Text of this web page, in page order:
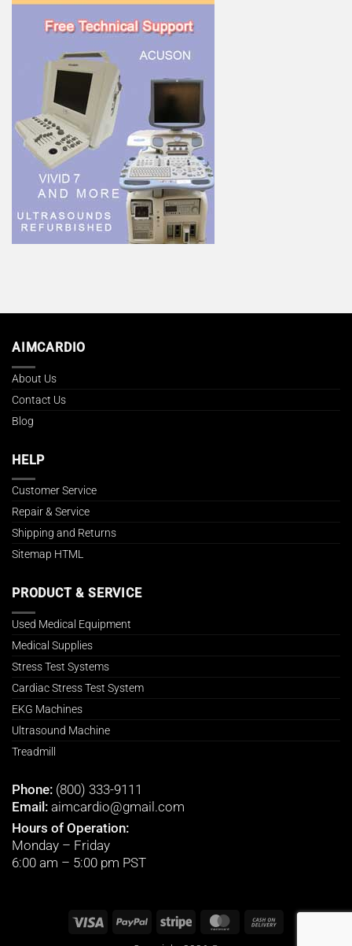
AIMCARDIO
About Us
Contact Us
Blog
HELP
Customer Service
Repair & Service
Shipping and Returns
Sitemap HTML
PRODUCT & SERVICE
Used Medical Equipment
Medical Supplies
Stress Test Systems
Cardiac Stress Test System
EKG Machines
Ultrasound Machine
Treadmill
Phone: (800) 333-9111
Email: aimcardio@gmail.com
Hours of Operation:
Monday – Friday
6:00 am – 5:00 pm PST
Visa PayPal Stripe MasterCardCash